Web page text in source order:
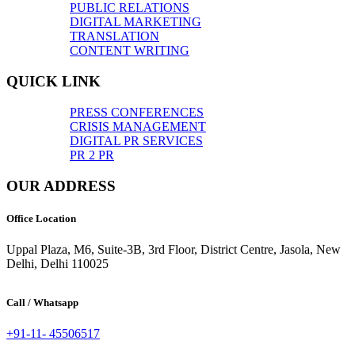
PUBLIC RELATIONS
DIGITAL MARKETING
TRANSLATION
CONTENT WRITING
QUICK LINK
PRESS CONFERENCES
CRISIS MANAGEMENT
DIGITAL PR SERVICES
PR 2 PR
OUR ADDRESS
Office Location
Uppal Plaza, M6, Suite-3B, 3rd Floor, District Centre, Jasola, New
Delhi, Delhi 110025
Call / Whatsapp
+91-11- 45506517